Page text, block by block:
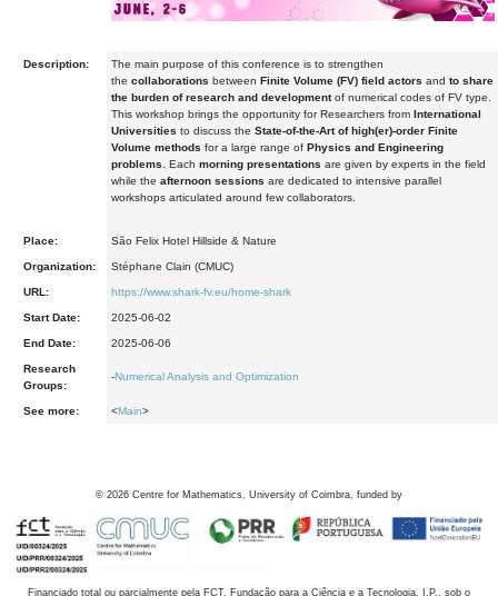
Description:
The main purpose of this conference is to strengthen
the collaborations between Finite Volume (FV) field actors and to share
the burden of research and developmentof numerical codes of FV type.
This workshop brings the opportunity for Researchers from International
Universities to discuss the State-of-the-Art of high(er)-order Finite
Volume methods for a large range of Physics and Engineering
problems . Each morning presentations are given by experts in the field
while the afternoon sessions are dedicated to intensive parallel
workshops articulated around few collaborators.
Place: São Felix Hotel Hillside & Nature
Organization: Stéphane Clain (CMUC)
URL: https://www.shark-fv.eu/home-shark
Start Date: 2025-06-02
End Date: 2025-06-06
Research
Groups:
-Numerical Analysis and Optimization
See more: <Main>
© 2026 Centre for Mathematics, University of Coimbra, funded by
Financiado total ou parcialmente pela FCT, Fundação para a Ciência e a Tecnologia, I.P., sob o